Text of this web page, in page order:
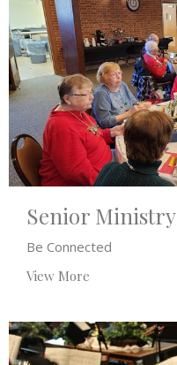
Senior Ministry
Be Connected
View More